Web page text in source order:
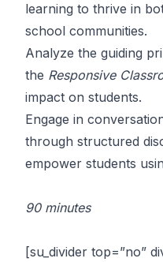
learning to thrive in
school communities.
Analyze the guiding
the Responsive
impact on students.
Engage in
through structured
empower students
90 minutes
[su_divider top=”no”